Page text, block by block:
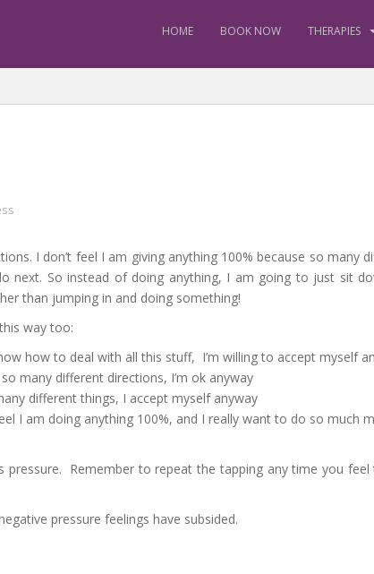
HOME BOOK NOW THERAPIES
I don’t feel I am giving anything 100% because so many
next. So instead of doing anything, I am going to just sit
than jumping in and doing something!
way too:
how to deal with all this stuff, I’m willing to accept myself
many different directions, I’m ok anyway
different things, I accept myself anyway
I am doing anything 100%, and I really want to do so much
pressure. Remember to repeat the tapping any time you
pressure feelings have subsided.